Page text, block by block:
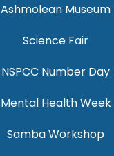
Ashmolean Museum
Science Fair
NSPCC Number Day
Mental Health Week
Samba Workshop